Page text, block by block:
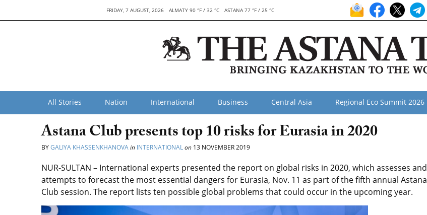
FRIDAY, 7 AUGUST, 2026 ALMATY 90 °F / 32 °C ASTANA 77 °F / 25 °C
All Stories Nation International Business Central Asia Regional Eco Summit 2026
Astana Club presents top 10 risks for Eurasia in 2020
BYGALIYA KHASSENKHANOVAin INTERNATIONALon 13 NOVEMBER 2019
NUR-SULTAN – International experts presented the report on global risks in 2020, which assesses and
attempts to forecast the most essential dangers for Eurasia, Nov. 11 as part of the fifth annual Astana
Club session. The report lists ten possible global problems that could occur in the upcoming year.